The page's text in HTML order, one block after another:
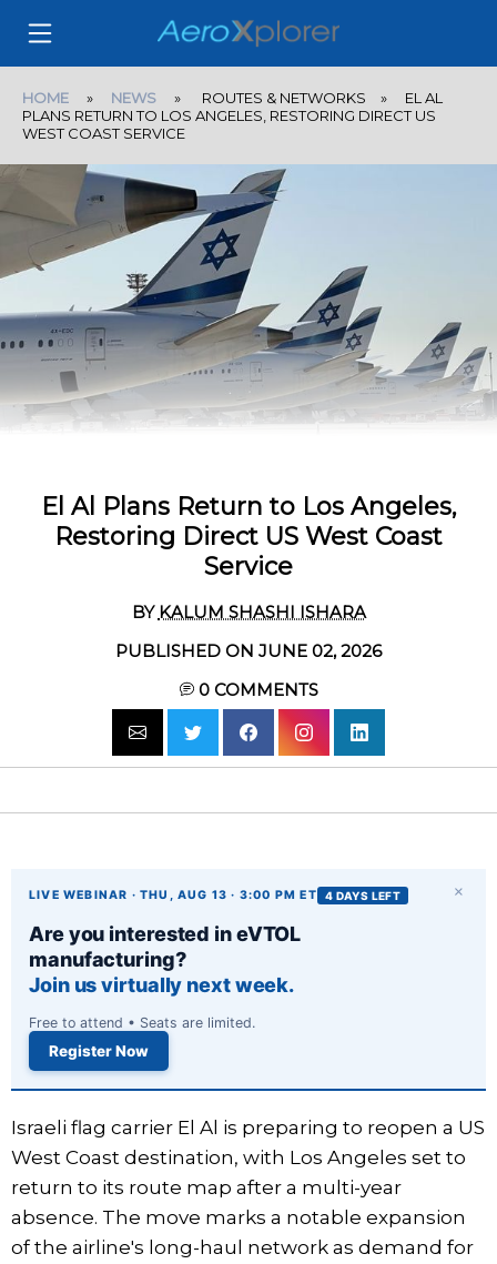
HOME » NEWS » ROUTES & NETWORKS » EL AL
PLANS RETURN TO LOS ANGELES, RESTORING DIRECT US
WEST COAST SERVICE
El Al Plans Return to Los Angeles,
Restoring Direct US West Coast
Service
BY KALUM SHASHI ISHARA
PUBLISHED ON JUNE 02, 2026
0COMMENTS
×
LIVE WEBINAR · THU, AUG 13 · 3:00 PM ET 4 DAYS LEFT
Are you interested in eVTOL
manufacturing?
Join us virtually next week.
Free to attend • Seats are limited.
Register Now
Israeli flag carrier El Al is preparing to reopen a US
West Coast destination, with Los Angeles set to
return to its route map after a multi-year
absence. The move marks a notable expansion
of the airline's long-haul network as demand for